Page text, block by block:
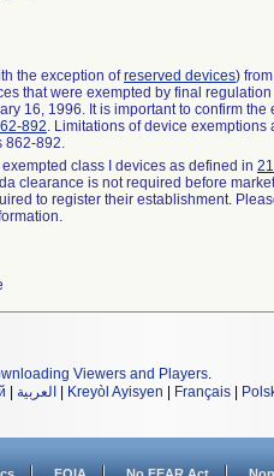
the exception ofreserved devices)
that were exempted by final
16, 1996. It is important to confirm the
892. Limitations of device exemptions
862-892.
class I devices as defined in
clearance is not required before
to register their establishment.
Viewers and Players.
العربية Kreyòl Ayisyen Français